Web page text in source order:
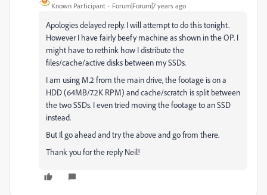
Known Participant Forum|Forum|7 years ago
Apologies delayed reply. I will attempt to do this tonight.
However I have fairly beefy machine as shown in the OP. I
might have to rethink how I distribute the
files/cache/active disks between my SSDs.
I am using M.2 from the main drive, the footage is on a
HDD (64MB/7.2K RPM) and cache/scratch is split between
the two SSDs. I even tried moving the footage to an SSD
instead.
But Il go ahead and try the above and go from there.
Thank you for the reply Neil!